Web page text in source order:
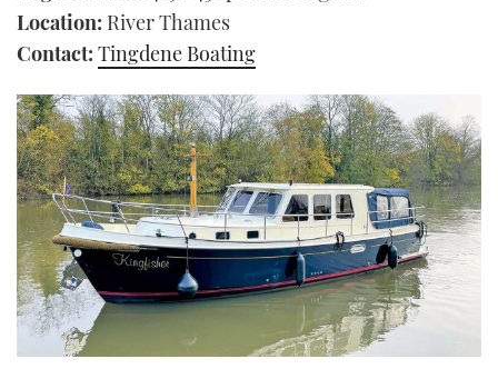
Location: River Thames
Contact: Tingdene Boating